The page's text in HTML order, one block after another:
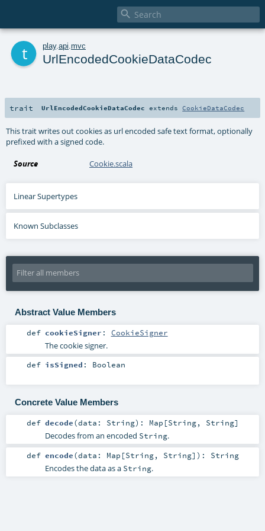

play. api mvc
UrlEncodedCookieDataCodec
trait UrlEncodedCookieDataCodec extendsCookieDataCodec
This trait writes out cookies as url encoded safe text format, optionally
prefixed with a signed code.
Source Cookie.scala
Linear Supertypes
Known Subclasses
Abstract Value Members
def cookieSigner : CookieSigner
The cookie signer.
def isSigned : Boolean
Concrete Value Members
def decode(data: String) : Map [String, String]
Decodes from an encoded String.
def encode(data: Map [String, String] ) : String
Encodes the data as a String.